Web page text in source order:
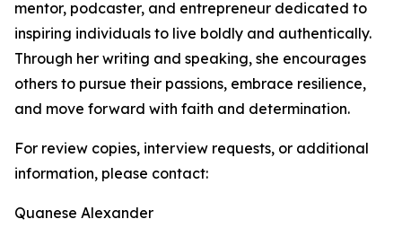
mentor, podcaster, and entrepreneur dedicated to
inspiring individuals to live boldly and authentically.
Through her writing and speaking, she encourages
others to pursue their passions, embrace resilience,
and move forward with faith and determination.
For review copies, interview requests, or additional
information, please contact:
Quanese Alexander